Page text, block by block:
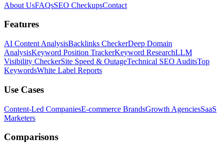
About UsFAQsSEO CheckupsContact
Features
AI Content AnalysisBacklinks CheckerDeep Domain
AnalysisKeyword Position TrackerKeyword ResearchLLM
Visibility CheckerSite Speed & OutageTechnical SEO AuditsTop
KeywordsWhite Label Reports
Use Cases
Content-Led CompaniesE-commerce BrandsGrowth AgenciesSaaS
Marketers
Comparisons